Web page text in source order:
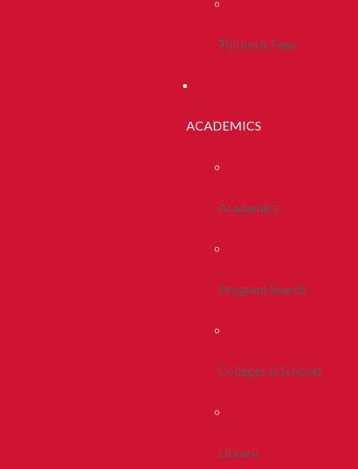
Tuition & Fees
ACADEMICS
Academics
Program Search
Colleges & Schools
Library